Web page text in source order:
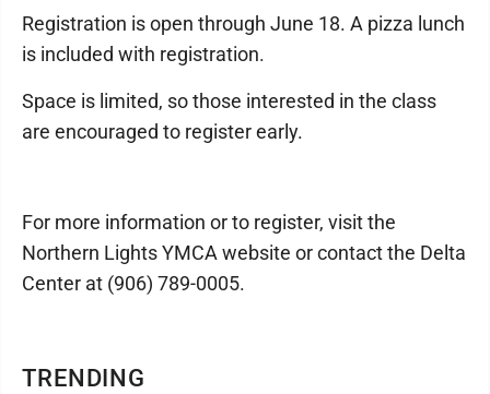
TRENDING
Registration is open through June 18. A pizza lunch
is included with registration.
Space is limited, so those interested in the class
are encouraged to register early.
For more information or to register, visit the
Northern Lights YMCA website or contact the Delta
Center at (906) 789-0005.